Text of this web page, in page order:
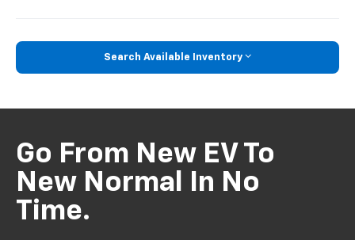
Search Available Inventory
Go From New EV To
New Normal In No
Time.